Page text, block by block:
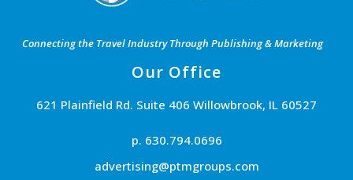
Connecting the Travel Industry Through Publishing & Marketing
Our Office
621 Plainfield Rd. Suite 406 Willowbrook, IL 60527
p. 630.794.0696
advertising@ptmgroups.com